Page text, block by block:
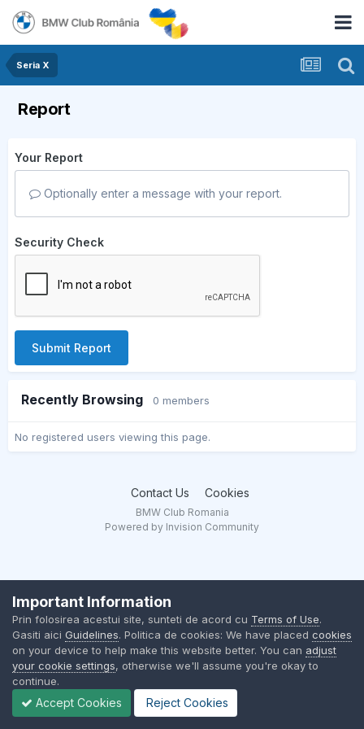
Seria X
Report
Your Report
Optionally enter a message with your report.
Security Check
Submit Report
Recently Browsing 0 members
No registered users viewing this page.
Contact Us Cookies
BMW Club Romania
Powered by Invision Community
Important Information
Prin folosirea acestui site, sunteti de acord cu Terms of Use.
Gasiti aici Guidelines. Politica de cookies: We have placed cookies
on your device to help make this website better. You can adjust
your cookie settings, otherwise we'll assume you're okay to
continue.
Accept Cookies Reject Cookies